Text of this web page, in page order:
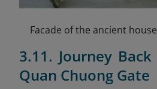
Facade of the ancient
3.11. Journey
Quan Chuong Gate